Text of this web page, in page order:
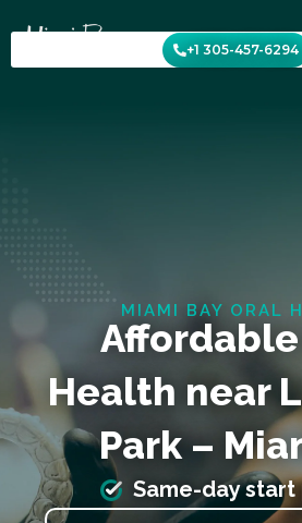
to
content
+1 305-457-6294
MIAMI BAY ORAL
Health near
Park –
Same-day start